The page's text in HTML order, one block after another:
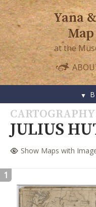
Yana
at the
SKIP
TO
CONTENT
CARTOGRAPHY
JULIUS
Show Maps with
1